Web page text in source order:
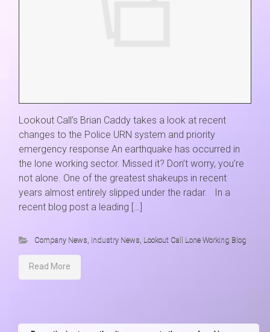
Lookout Call’s Brian Caddy takes a look at recent
changes to the Police URN system and priority
emergency response An earthquake has occurred in
the lone working sector. Missed it? Don’t worry, you’re
not alone. One of the greatest shakeups in recent
years almost entirely slipped under the radar. In a
recent blog post a leading […]
Company News, Industry News, Lookout Call Lone Working Blog
Read More